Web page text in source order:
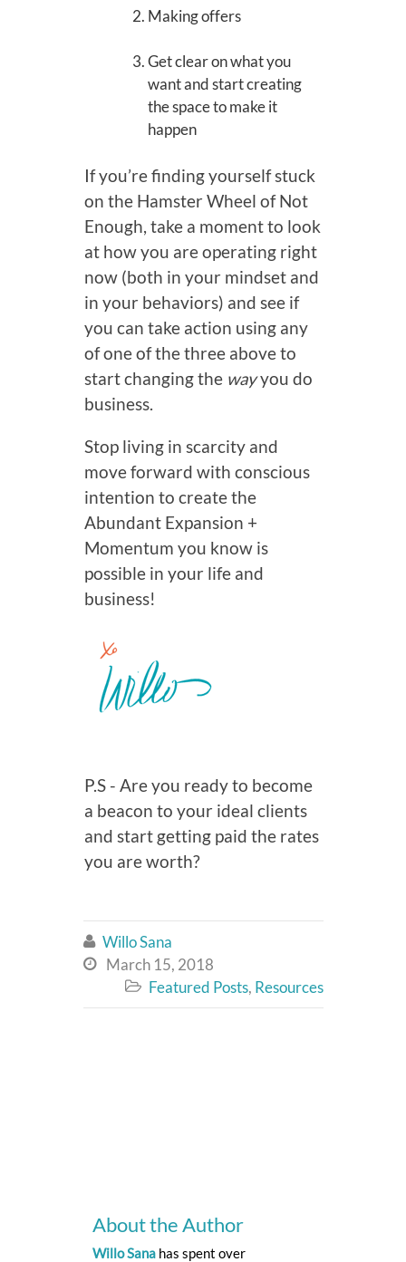
Making offers
Get clear on what you
want and start creating
the space to make it
happen
If you’re finding yourself stuck
on the Hamster Wheel of Not
Enough, take a moment to look
at how you are operating right
now (both in your mindset and
in your behaviors) and see if
you can take action using any
of one of the three above to
start changing the wayyou do
business.
Stop living in scarcity and
move forward with conscious
intention to create the
Abundant Expansion +
Momentum you know is
possible in your life and
business!
P.S - Are you ready to become
a beacon to your ideal clients
and start getting paid the rates
you are worth?
 Willo Sana
 March 15, 2018
 Featured Posts, Resources
About the Author
Willo Sana has spent over